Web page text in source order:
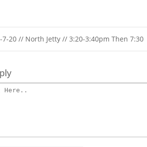
7-20 // North Jetty // 3:20-3:40pm Then 7:30